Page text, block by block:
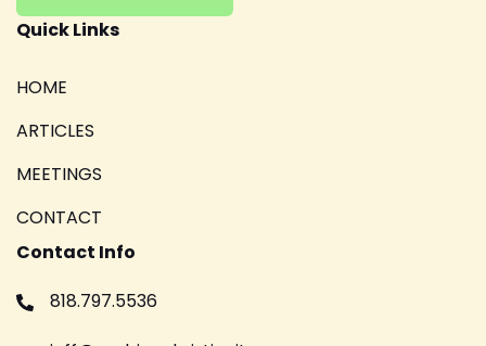
Quick Links
HOME
ARTICLES
MEETINGS
CONTACT
Contact Info
818.797.5536